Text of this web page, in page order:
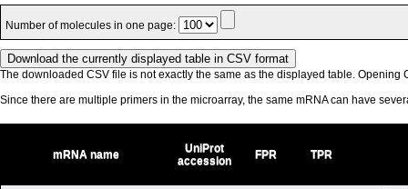
Number of molecules in one page:
The downloaded CSV file is not exactly the same as the displayed table. Opening
Since there are multiple primers in the microarray, the same mRNA can have
mRNA name
UniProt
accession
FPR TPR